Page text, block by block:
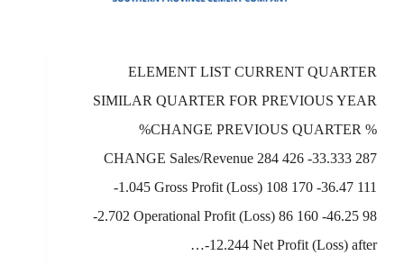
ELEMENT LIST CURRENT QUARTER
SIMILAR QUARTER FOR PREVIOUS YEAR
%CHANGE PREVIOUS QUARTER %
CHANGE Sales/Revenue 284 426 -33.333 287
-1.045 Gross Profit (Loss) 108 170 -36.47 111
-2.702 Operational Profit (Loss) 86 160 -46.25 98
-12.244 Net Profit (Loss) after…